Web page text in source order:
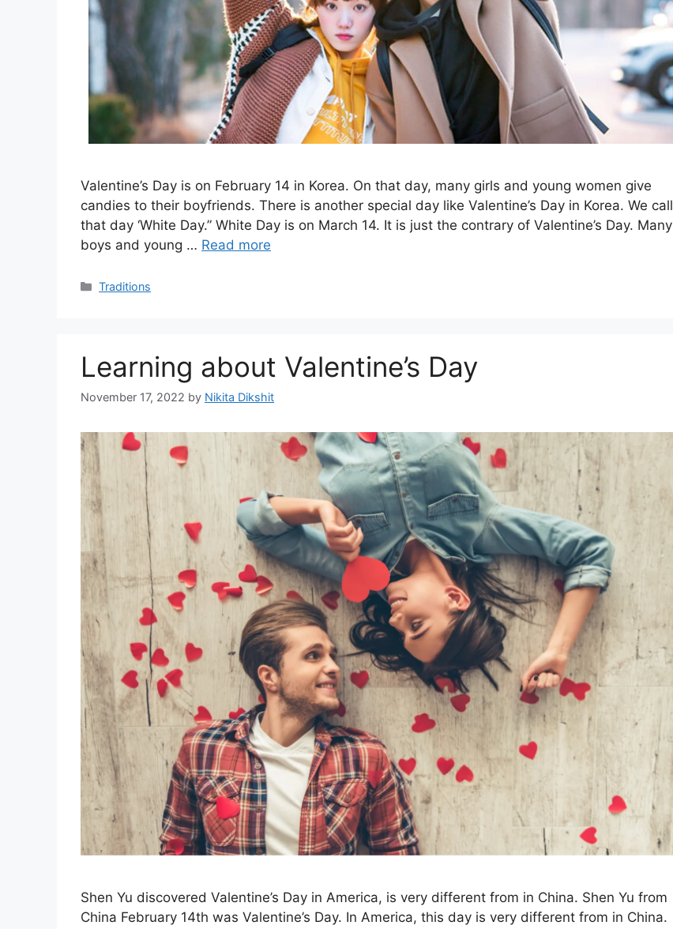
Valentine’s Day is on February 14 in Korea. On that day, many girls and young women give
candies to their boyfriends. There is another special day like Valentine’s Day in Korea. We call
that day ‘White Day.” White Day is on March 14. It is just the contrary of Valentine’s Day. Many
boys and young … Read more
Categories
Traditions
Learning about Valentine’s Day
November 17, 2022 by Nikita Dikshit
Shen Yu discovered Valentine’s Day in America, is very different from in China. Shen Yu from
China February 14th was Valentine’s Day. In America, this day is very different from in China.